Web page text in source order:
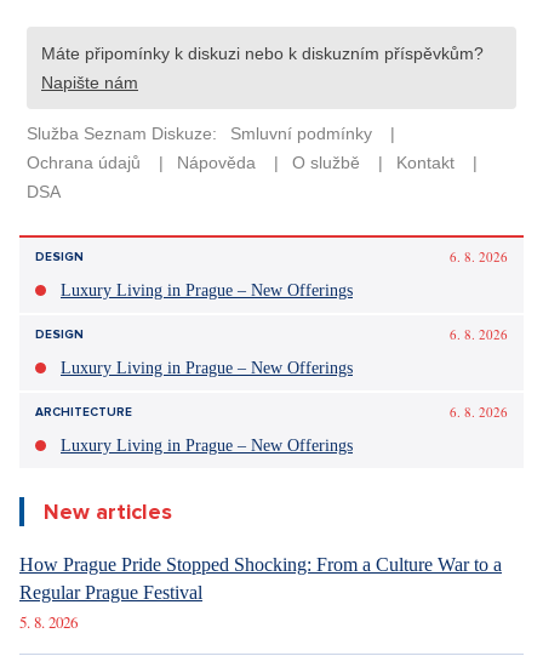
DESIGN
6. 8. 2026
Luxury Living in Prague – New Offerings
DESIGN
6. 8. 2026
Luxury Living in Prague – New Offerings
ARCHITECTURE
6. 8. 2026
Luxury Living in Prague – New Offerings
New articles
How Prague Pride Stopped Shocking: From a Culture War to a
Regular Prague Festival
5. 8. 2026